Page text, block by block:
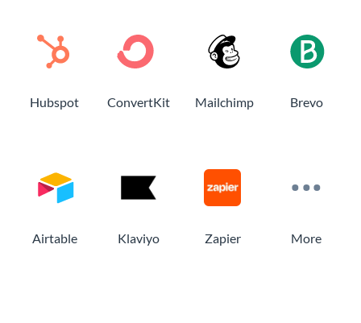
Hubspot ConvertKit Mailchimp Brevo
Airtable Klaviyo Zapier More